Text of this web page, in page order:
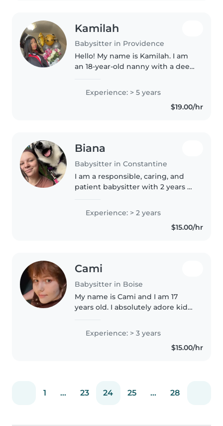
Kamilah
Babysitter in Providence
Hello! My name is Kamilah. I am
an 18-year-old nanny with a deep
children, and I am bilingual in
English and Spanish. I have
extensive experience with
Experience: > 5 years
$19.00/hr
Biana
Babysitter in Constantine
I am a responsible, caring, and
patient babysitter with 2 years of
all ages, from babies to
preschoolers. I enjoy engaging
them through fun activities..
Experience: > 2 years
$15.00/hr
Cami
Babysitter in Boise
My name is Cami and I am 17
years old. I absolutely adore kids
I love singing and dancing,
games, arts and crafts, and
Experience: > 3 years
$15.00/hr
1 ... 23 24 25 ... 28